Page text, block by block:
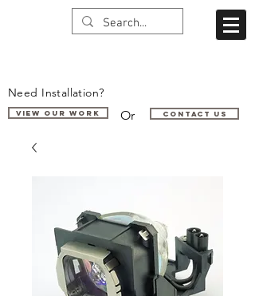
Need Installation?
VIEW OUR WORK Or Contact us